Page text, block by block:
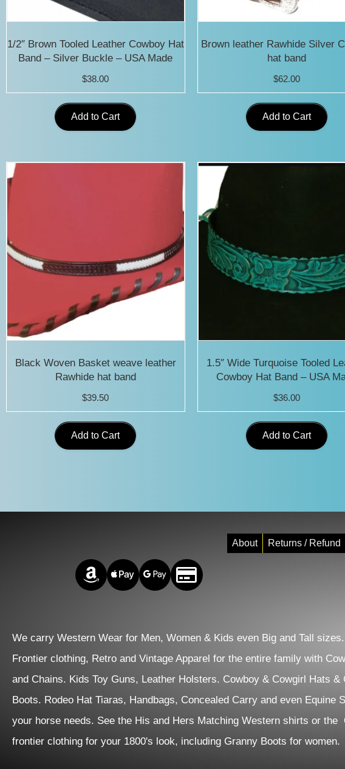
1/2″ Brown Tooled Leather Cowboy Hat
Band – Silver Buckle – USA Made
$38.00
Add to Cart
Brown leather Rawhide Silver
hat band
$62.00
Add to Cart
Black Woven Basket weave leather
Rawhide hat band
$39.50
Add to Cart
1.5″ Wide Turquoise Tooled
Cowboy Hat Band – USA
$36.00
Add to Cart
About Returns / Refund
Amazon PayApple PayGoogle PayCredit/Debit
We carry Western Wear for Men, Women & Kids even Big and Tall
Frontier clothing, Retro and Vintage Apparel for the entire family with
and Chains. Kids Toy Guns, Leather Holsters. Cowboy & Cowgirl Hats &
Boots. Rodeo Hat Tiaras, Handbags, Concealed Carry and even Equine
your horse needs. See the His and Hers Matching Western shirts or the
frontier clothing for your 1800's look, including Granny Boots for women.